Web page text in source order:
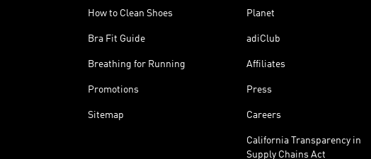
How to Clean Shoes
Bra Fit Guide
Breathing for Running
Promotions
Sitemap
Planet
adiClub
Affiliates
Press
Careers
California Transparency in
Supply Chains Act